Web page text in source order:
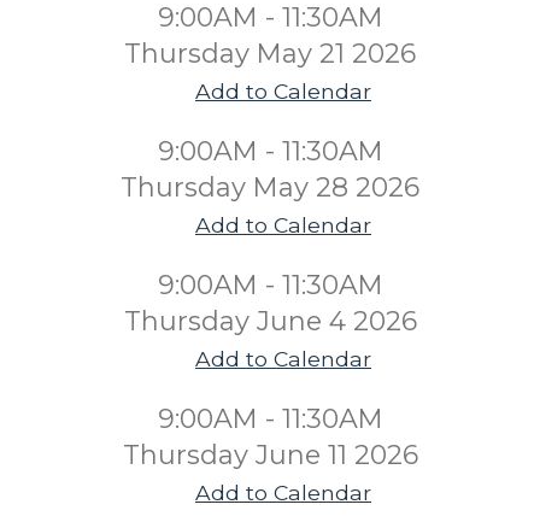
9:00AM - 11:30AM
Thursday May 21 2026
Add to Calendar
9:00AM - 11:30AM
Thursday May 28 2026
Add to Calendar
9:00AM - 11:30AM
Thursday June 4 2026
Add to Calendar
9:00AM - 11:30AM
Thursday June 11 2026
Add to Calendar